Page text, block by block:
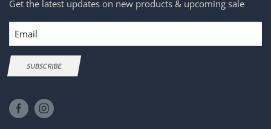
Get the latest updates on new products & upcoming sale
Email
SUBSCRIBE